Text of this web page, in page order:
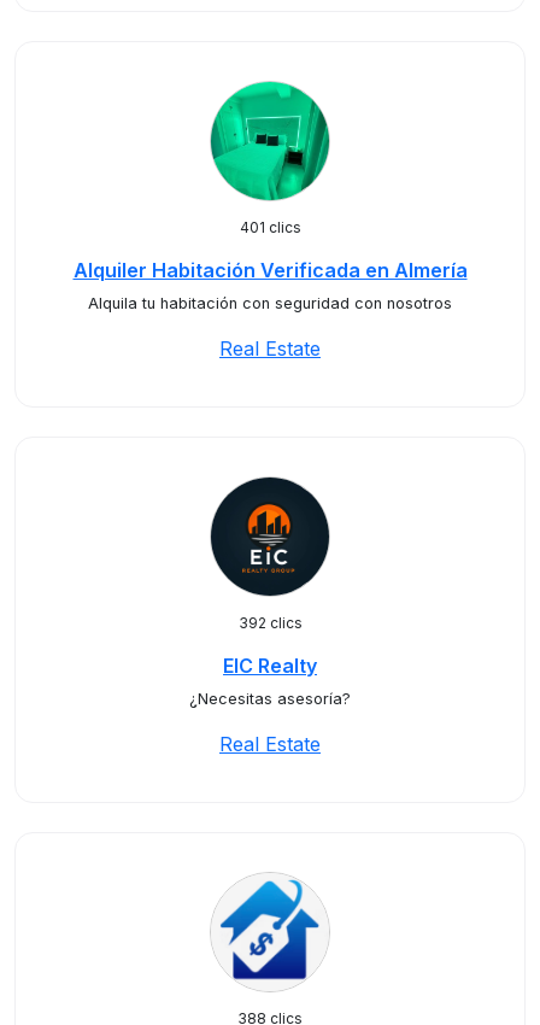
401 clics
Alquiler Habitación Verificada en Almería
Alquila tu habitación con seguridad con nosotros
Real Estate
392 clics
EIC Realty
¿Necesitas asesoría?
Real Estate
388 clics